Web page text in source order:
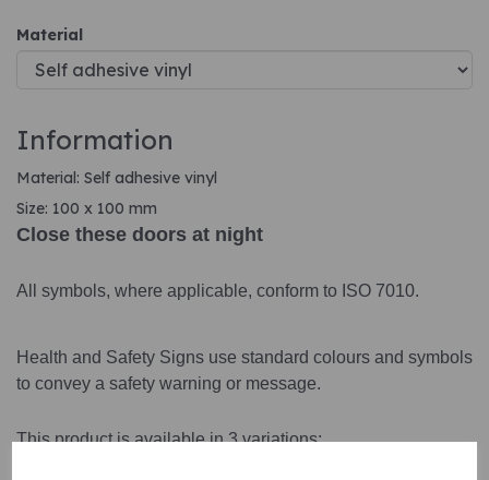
Material
Information
Material: Self adhesive vinyl
Size: 100 x 100 mm
Close these doors at night
All symbols, where applicable, conform to ISO 7010.
Health and Safety Signs use standard colours and symbols
to convey a safety warning or message.
This product is available in 3 variations: